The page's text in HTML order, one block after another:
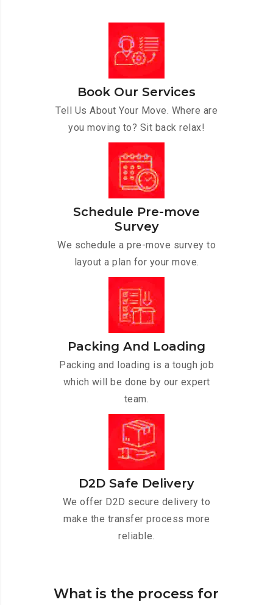
Book Our Services
Tell Us About Your Move. Where are
you moving to? Sit back relax!
Schedule Pre-move
Survey
We schedule a pre-move survey to
layout a plan for your move.
Packing And Loading
Packing and loading is a tough job
which will be done by our expert
team.
D2D Safe Delivery
We offer D2D secure delivery to
make the transfer process more
reliable.
What is the process for